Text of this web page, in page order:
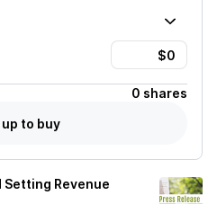
0 shares
up to buy
Setting Revenue